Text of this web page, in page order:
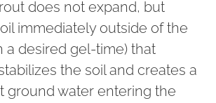
does not expand, but
immediately outside of the
a desired gel-time) that
the soil and creates a
ground water entering the